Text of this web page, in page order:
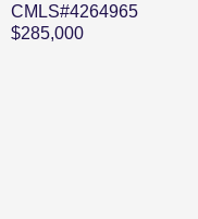
CMLS#4264965
$285,000